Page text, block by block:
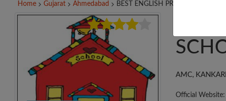
Home Gujarat Ahmedabad BEST ENGLISH PRIMARY...
AMC,
Official Website: